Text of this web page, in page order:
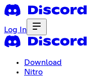
Log In
Download
Nitro